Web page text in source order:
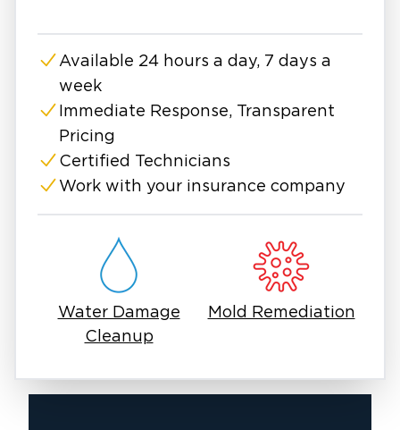
forward.
Available 24 hours a day, 7 days a
week
Immediate Response, Transparent
Pricing
Certified Technicians
Work with your insurance company
Water Damage
Cleanup
Mold Remediation